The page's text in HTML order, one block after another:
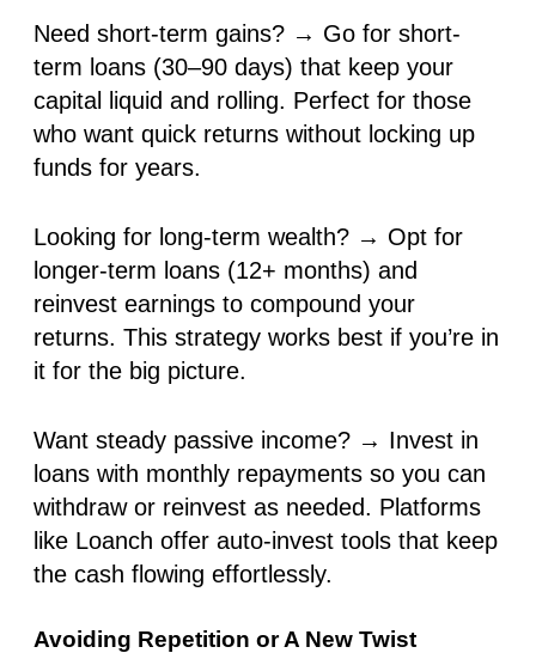
Need short-term gains? → Go for short-
term loans (30–90 days) that keep your
capital liquid and rolling. Perfect for those
who want quick returns without locking up
funds for years.
Looking for long-term wealth? → Opt for
longer-term loans (12+ months) and
reinvest earnings to compound your
returns. This strategy works best if you’re in
it for the big picture.
Want steady passive income? → Invest in
loans with monthly repayments so you can
withdraw or reinvest as needed. Platforms
like Loanch offer auto-invest tools that keep
the cash flowing effortlessly.
Avoiding Repetition or A New Twist